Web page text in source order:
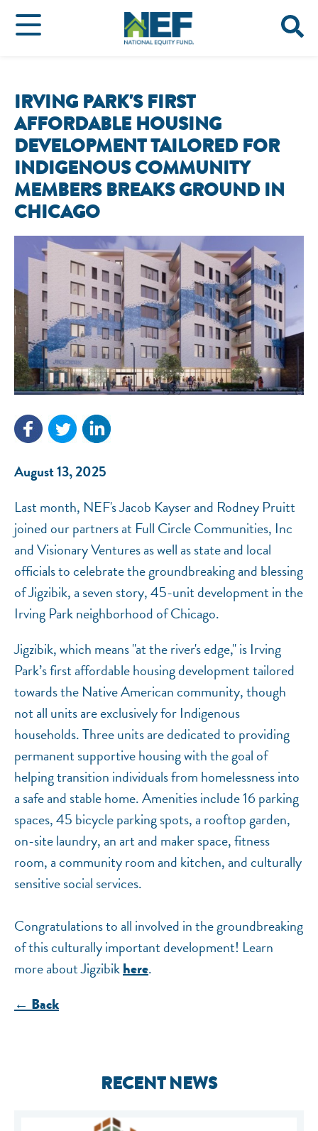
IRVING PARK'S FIRST
AFFORDABLE HOUSING
DEVELOPMENT TAILORED FOR
INDIGENOUS COMMUNITY
MEMBERS BREAKS GROUND IN
CHICAGO
August 13, 2025
Last month, NEF's Jacob Kayser and Rodney Pruitt
joined our partners at Full Circle Communities, Inc
and Visionary Ventures as well as state and local
officials to celebrate the groundbreaking and blessing
of Jigzibik, a seven story, 45-unit development in the
Irving Park neighborhood of Chicago.
Jigzibik, which means "at the river's edge," is Irving
Park’s first affordable housing development tailored
towards the Native American community, though
not all units are exclusively for Indigenous
households. Three units are dedicated to providing
permanent supportive housing with the goal of
helping transition individuals from homelessness into
a safe and stable home. Amenities include 16 parking
spaces, 45 bicycle parking spots, a rooftop garden,
on-site laundry, an art and maker space, fitness
room, a community room and kitchen, and culturally
sensitive social services.
Congratulations to all involved in the groundbreaking
of this culturally important development! Learn
more about Jigzibikhere.
← Back
RECENT NEWS
National Equity Fund · Online